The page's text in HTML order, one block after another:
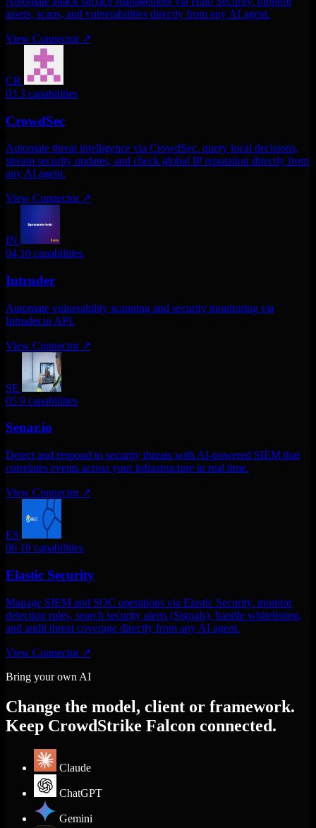
assets, scans, and vulnerabilities directly from any AI agent.
View Connector ↗
CR
03 3 capabilities
CrowdSec
Automate threat intelligence via CrowdSec. query local decisions,
stream security updates, and check global IP reputation directly from
any AI agent.
View Connector ↗
IN
04 10 capabilities
Intruder
Automate vulnerability scanning and security monitoring via
Intruder.io API.
View Connector ↗
SE
05 9 capabilities
Senar.io
Detect and respond to security threats with AI-powered SIEM that
correlates events across your infrastructure in real time.
View Connector ↗
ES
06 10 capabilities
Elastic Security
Manage SIEM and SOC operations via Elastic Security. monitor
detection rules, search security alerts (Signals), handle whitelisting,
and audit threat coverage directly from any AI agent.
View Connector ↗
Bring your own AI
Change the model, client or framework.
Keep CrowdStrike Falcon connected.
Claude
ChatGPT
Gemini